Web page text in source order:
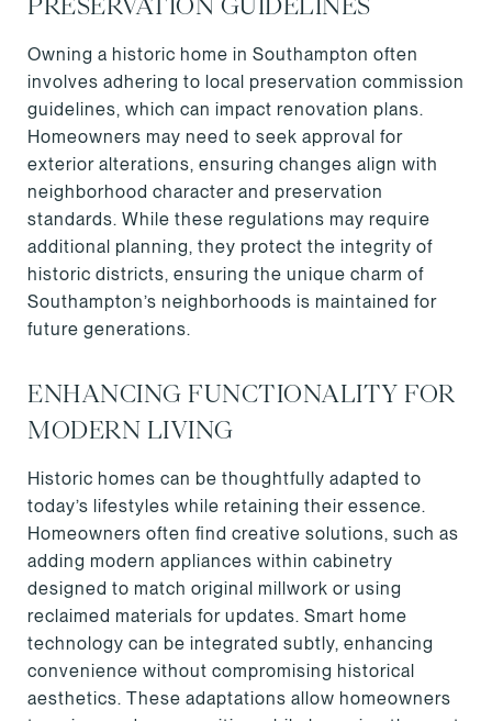
PRESERVATION GUIDELINES
Owning a historic home in Southampton often
involves adhering to local preservation commission
guidelines, which can impact renovation plans.
Homeowners may need to seek approval for
exterior alterations, ensuring changes align with
neighborhood character and preservation
standards. While these regulations may require
additional planning, they protect the integrity of
historic districts, ensuring the unique charm of
Southampton’s neighborhoods is maintained for
future generations.
ENHANCING FUNCTIONALITY FOR
MODERN LIVING
Historic homes can be thoughtfully adapted to
today’s lifestyles while retaining their essence.
Homeowners often find creative solutions, such as
adding modern appliances within cabinetry
designed to match original millwork or using
reclaimed materials for updates. Smart home
technology can be integrated subtly, enhancing
convenience without compromising historical
aesthetics. These adaptations allow homeowners